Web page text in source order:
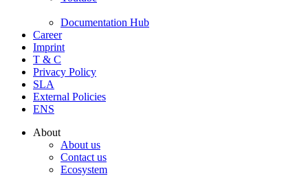
Documentation Hub
Career
Imprint
T & C
Privacy Policy
SLA
External Policies
ENS
About
About us
Contact us
Ecosystem